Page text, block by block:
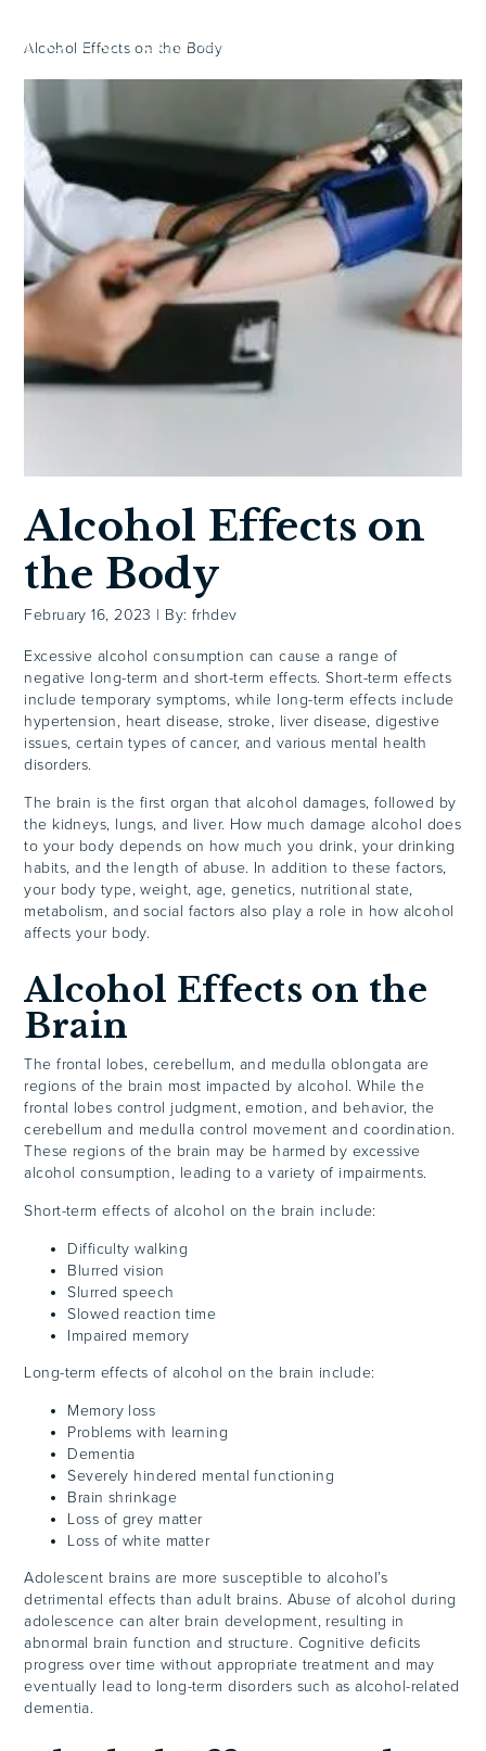
Alcohol Effects on the Body
Alcohol Effects on
the Body
February 16, 2023 | By: frhdev
Excessive alcohol consumption can cause a range of
negative long-term and short-term effects. Short-term effects
include temporary symptoms, while long-term effects include
hypertension, heart disease, stroke, liver disease, digestive
issues, certain types of cancer, and various mental health
disorders.
The brain is the first organ that alcohol damages, followed by
the kidneys, lungs, and liver. How much damage alcohol does
to your body depends on how much you drink, your drinking
habits, and the length of abuse. In addition to these factors,
your body type, weight, age, genetics, nutritional state,
metabolism, and social factors also play a role in how alcohol
affects your body.
Alcohol Effects on the
Brain
The frontal lobes, cerebellum, and medulla oblongata are
regions of the brain most impacted by alcohol. While the
frontal lobes control judgment, emotion, and behavior, the
cerebellum and medulla control movement and coordination.
These regions of the brain may be harmed by excessive
alcohol consumption, leading to a variety of impairments.
Short-term effects of alcohol on the brain include:
Difficulty walking
Blurred vision
Slurred speech
Slowed reaction time
Impaired memory
Long-term effects of alcohol on the brain include:
Memory loss
Problems with learning
Dementia
Severely hindered mental functioning
Brain shrinkage
Loss of grey matter
Loss of white matter
Adolescent brains are more susceptible to alcohol’s
detrimental effects than adult brains. Abuse of alcohol during
adolescence can alter brain development, resulting in
abnormal brain function and structure. Cognitive deficits
progress over time without appropriate treatment and may
eventually lead to long-term disorders such as alcohol-related
dementia.